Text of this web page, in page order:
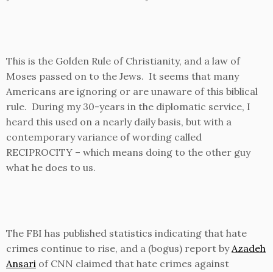
This is the Golden Rule of Christianity, and a law of
Moses passed on to the Jews. It seems that many
Americans are ignoring or are unaware of this biblical
rule. During my 30-years in the diplomatic service, I
heard this used on a nearly daily basis, but with a
contemporary variance of wording called
RECIPROCITY – which means doing to the other guy
what he does to us.
The FBI has published statistics indicating that hate
crimes continue to rise, and a (bogus) report byAzadeh
Ansari of CNN claimed that hate crimes against